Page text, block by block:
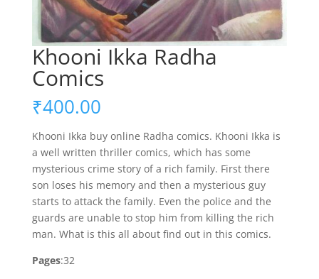
Khooni Ikka Radha
Comics
₹400.00
Khooni Ikka buy online Radha comics. Khooni Ikka is
a well written thriller comics, which has some
mysterious crime story of a rich family. First there
son loses his memory and then a mysterious guy
starts to attack the family. Even the police and the
guards are unable to stop him from killing the rich
man. What is this all about find out in this comics.
Pages:32